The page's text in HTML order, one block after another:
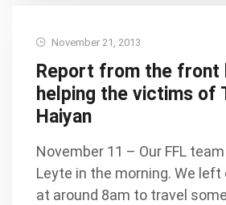
November 21, 2013
Report from the front
helping the victims of
Haiyan
November 11 – Our FFL
Leyte in the morning. We left
at around 8am to travel